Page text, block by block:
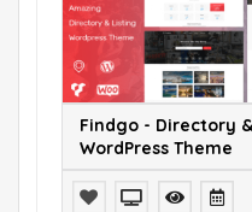
Findgo - Directory
WordPress Theme